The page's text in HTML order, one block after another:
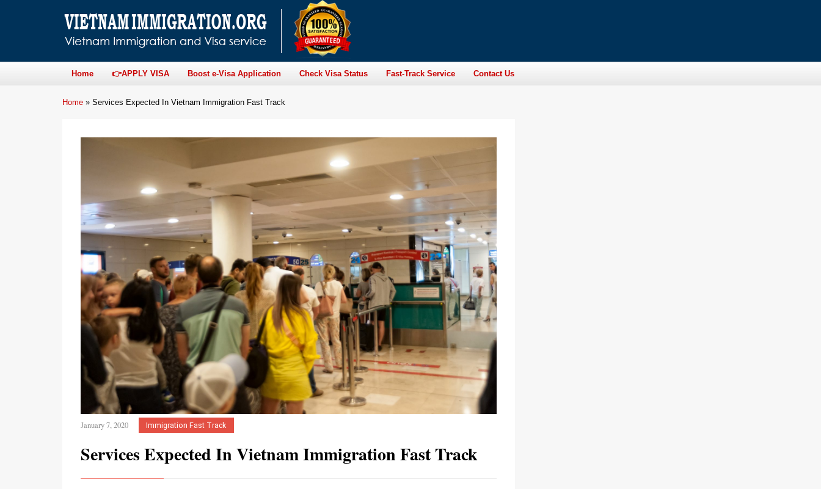
Home 👉APPLY VISA Boost e-Visa Application Check Visa Status Fast-Track Service Contact Us
Home » Services Expected In Vietnam Immigration Fast Track
January 7, 2020 Immigration Fast Track
Services Expected In Vietnam Immigration Fast Track